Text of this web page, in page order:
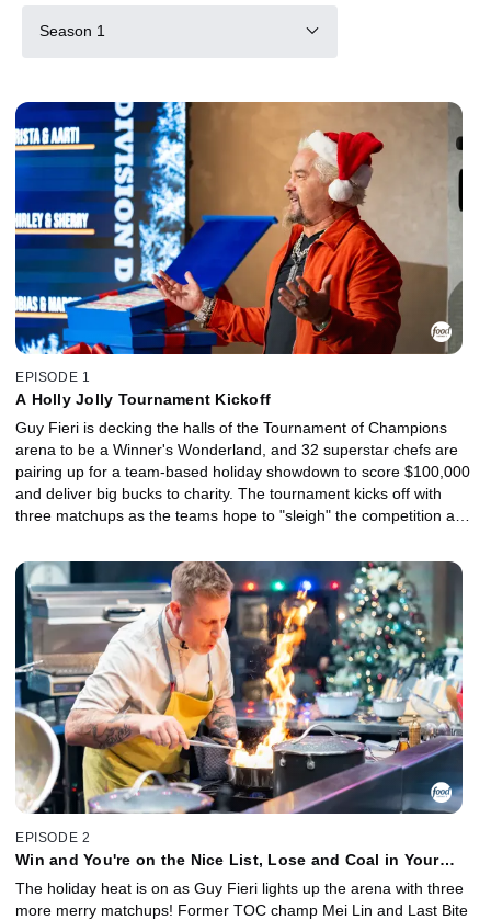
Season 1
EPISODE 1
A Holly Jolly Tournament Kickoff
Guy Fieri is decking the halls of the Tournament of Champions
arena to be a Winner's Wonderland, and 32 superstar chefs are
pairing up for a team-based holiday showdown to score $100,000
and deliver big bucks to charity. The tournament kicks off with
three matchups as the teams hope to "sleigh" the competition and
EPISODE 2
Win and You're on the Nice List, Lose and Coal in Your
The holiday heat is on as Guy Fieri lights up the arena with three
more merry matchups! Former TOC champ Mei Lin and Last Bite